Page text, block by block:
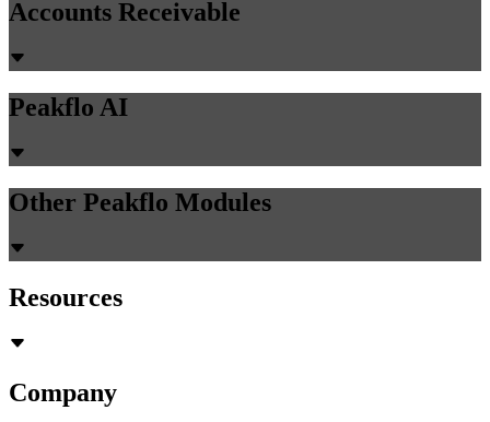
Accounts Receivable
Peakflo AI
Other Peakflo Modules
Resources
Company